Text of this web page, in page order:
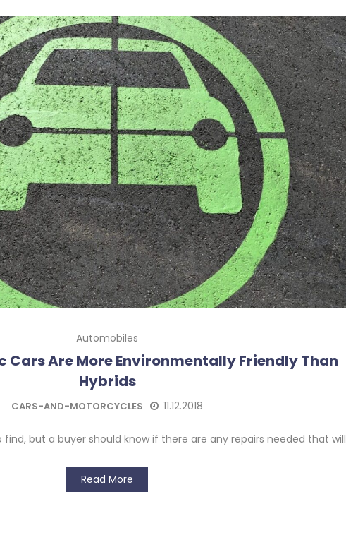
Automobiles
Are More Environmentally Friendly Than
Hybrids
CARS-AND-MOTORCYCLES 11.12.2018
find, but a buyer should know if there are any repairs needed that will
Read More